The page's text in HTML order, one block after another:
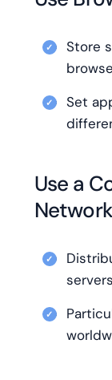
Store
Set
Use a